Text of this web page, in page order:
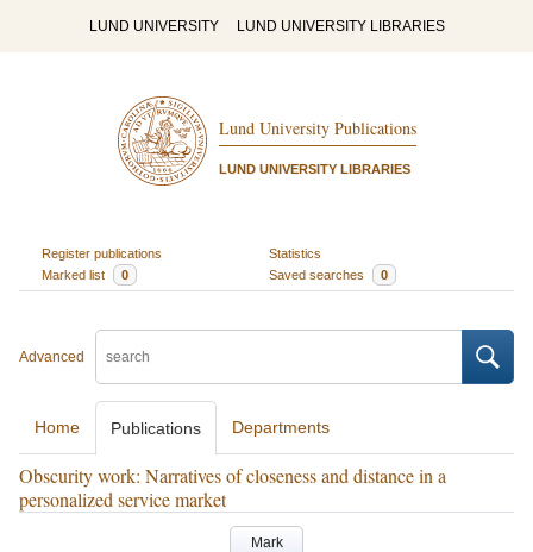
LUND UNIVERSITY LUND UNIVERSITY LIBRARIES
Lund University Publications
LUND UNIVERSITY LIBRARIES
Register publications
Statistics
Marked list
0 Saved searches 0
Advanced
Home Publications Departments
Obscurity work: Narratives of closeness and distance in a
personalized service market
Mark